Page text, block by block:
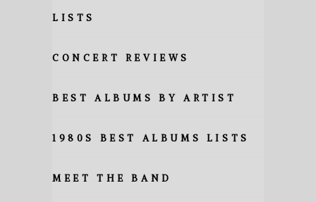
LISTS
CONCERT REVIEWS
BEST ALBUMS BY ARTIST
1980S BEST ALBUMS LISTS
MEET THE BAND